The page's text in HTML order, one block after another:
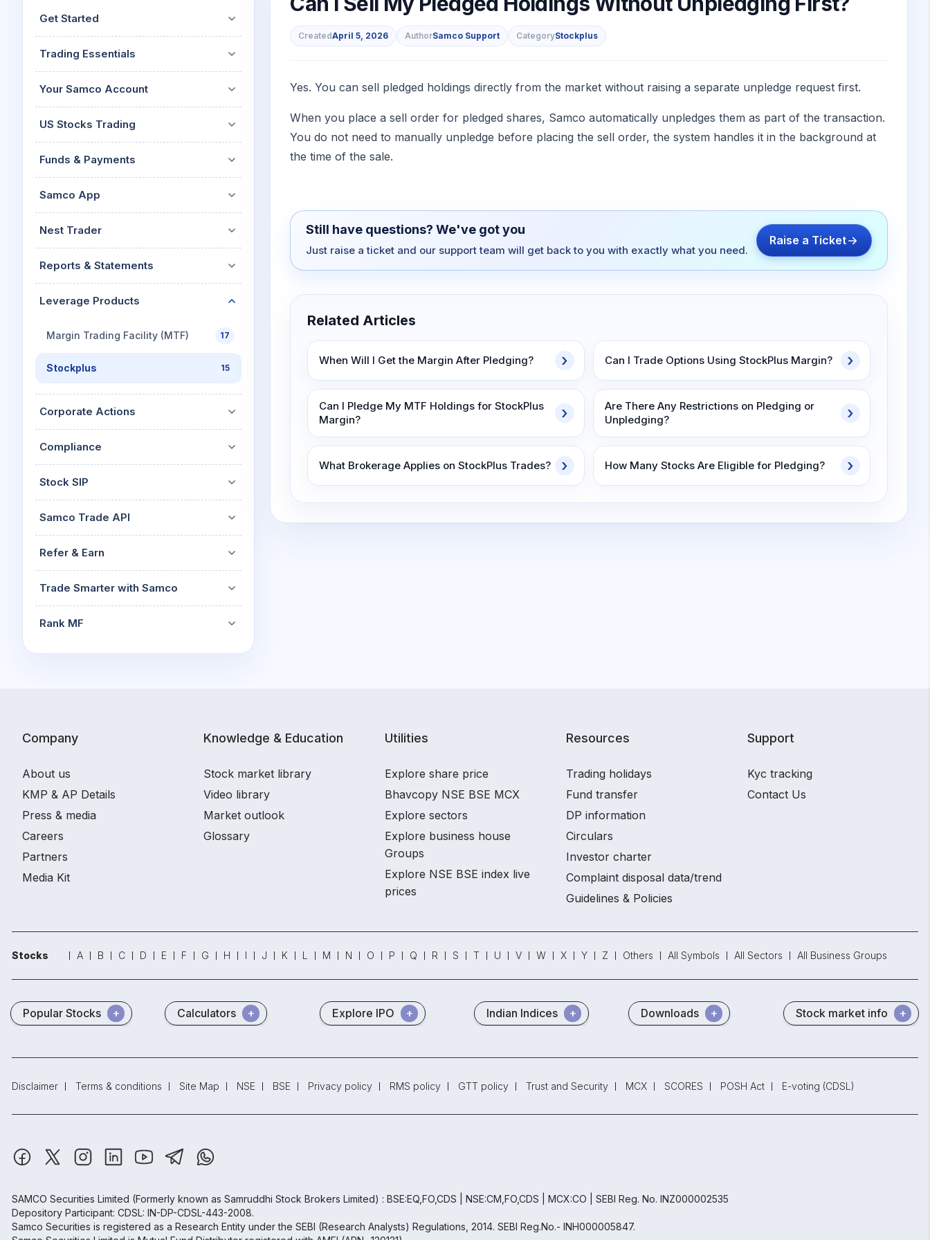
Calculator
Cover Order Calculator
Explore More Calculators
Get Started
Trading Essentials
Your Samco Account
US Stocks Trading
Funds & Payments
Samco App
Nest Trader
Reports & Statements
Leverage Products
Margin Trading Facility (MTF) 17
Stockplus 15
Corporate Actions
Compliance
Stock SIP
Samco Trade API
Refer & Earn
Trade Smarter with Samco
Rank MF
CreatedApril 5, 2026 AuthorSamco Support CategoryStockplus
Yes. You can sell pledged holdings directly from the market without raising a separate unpledge request first.
When you place a sell order for pledged shares, Samco automatically unpledges them as part of the transaction.
You do not need to manually unpledge before placing the sell order, the system handles it in the background at
the time of the sale.
Still have questions? We've got you
Just raise a ticket and our support team will get back to you with exactly what you need.
Raise a Ticket
Related Articles
When Will I Get the Margin After Pledging? Can I Trade Options Using StockPlus Margin?
Can I Pledge My MTF Holdings for StockPlus
Margin?
Are There Any Restrictions on Pledging or
Unpledging?
What Brokerage Applies on StockPlus Trades? How Many Stocks Are Eligible for Pledging?
Company
About us
KMP & AP Details
Press & media
Careers
Partners
Media Kit
Knowledge & Education
Stock market library
Video library
Market outlook
Glossary
Utilities
Explore share price
Bhavcopy NSE BSE MCX
Explore sectors
Explore business house
Groups
Explore NSE BSE index live
prices
Resources
Trading holidays
Fund transfer
DP information
Circulars
Investor charter
Complaint disposal data/trend
Guidelines & Policies
Support
Kyc tracking
Contact Us
Stocks A B C D E F G H I J K L M N O P Q R S T U V W X Y Z Others All Symbols All Sectors All Business Groups
Popular Stocks Calculators Explore IPO Indian Indices Downloads Stock market info
Disclaimer Terms & conditions Site Map NSE BSE Privacy policy RMS policy GTT policy Trust and Security MCX SCORES POSH Act E-voting (CDSL)
SAMCO Securities Limited (Formerly known as Samruddhi Stock Brokers Limited) : BSE:EQ,FO,CDS | NSE:CM,FO,CDS | MCX:CO | SEBI Reg. No. INZ000002535
Depository Participant: CDSL: IN-DP-CDSL-443-2008.
Samco Securities is registered as a Research Entity under the SEBI (Research Analysts) Regulations, 2014. SEBI Reg.No.- INH000005847.